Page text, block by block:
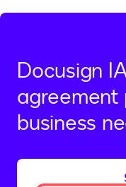
Docusign
agreement
business